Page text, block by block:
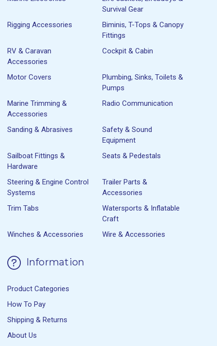
Survival Gear
Rigging Accessories
Biminis, T-Tops & Canopy
Fittings
RV & Caravan
Accessories
Cockpit & Cabin
Motor Covers
Plumbing, Sinks, Toilets &
Pumps
Marine Trimming &
Accessories
Radio Communication
Sanding & Abrasives
Safety & Sound
Equipment
Sailboat Fittings &
Hardware
Seats & Pedestals
Steering & Engine Control
Systems
Trailer Parts &
Accessories
Trim Tabs
Watersports & Inflatable
Craft
Winches & Accessories
Wire & Accessories
Information
Product Categories
How To Pay
Shipping & Returns
About Us